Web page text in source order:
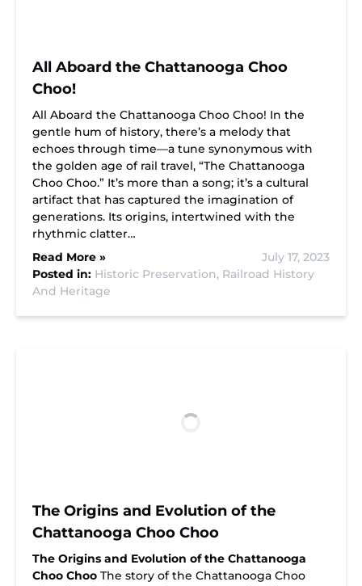
All Aboard the Chattanooga Choo
Choo!
All Aboard the Chattanooga Choo Choo! In the
gentle hum of history, there’s a melody that
echoes through time—a tune synonymous with
the golden age of rail travel, “The Chattanooga
Choo Choo.” It’s more than a song; it’s a cultural
artifact that has captured the imagination of
generations. Its origins, intertwined with the
rhythmic clatter…
Read More »
July 17, 2023
Posted in: Historic Preservation, Railroad History
And Heritage
The Origins and Evolution of the
Chattanooga Choo Choo
The Origins and Evolution of the Chattanooga
Choo Choo The story of the Chattanooga Choo